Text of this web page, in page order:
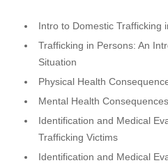
Intro to Domestic Trafficking
Trafficking in Persons: An
Situation
Physical Health
Mental Health
Identification and Medical
Trafficking Victims
Identification and Medical